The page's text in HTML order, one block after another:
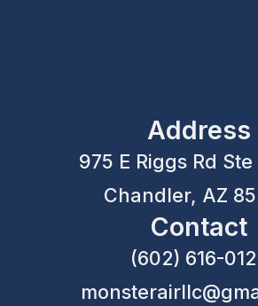
Address
975 E Riggs Rd Ste
Chandler, AZ
Contact
(602) 616-